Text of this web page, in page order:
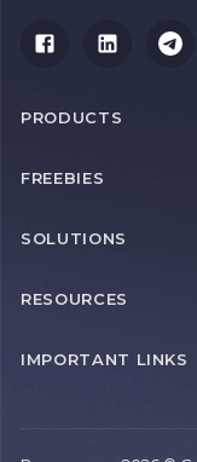
PRODUCTS
FREEBIES
SOLUTIONS
RESOURCES
IMPORTANT LINKS